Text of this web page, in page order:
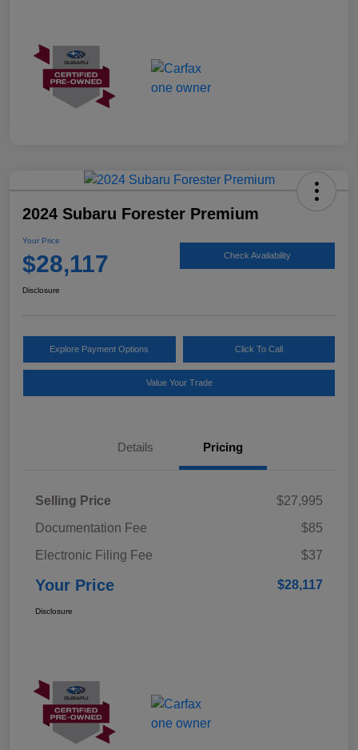
2024 Subaru Forester Premium
Your Price
$28,117 Check Availability
Disclosure
Explore Payment Options Click To Call
Value Your Trade
Details Pricing
Selling Price
$27,995
Documentation Fee
$85
Electronic Filing Fee
$37
Your Price $28,117
Disclosure